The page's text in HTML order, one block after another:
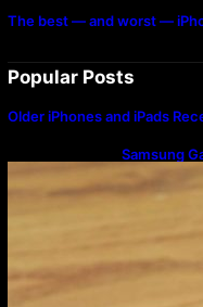
The best — and worst —
Popular Posts
Older iPhones and iPads
Samsung
Program